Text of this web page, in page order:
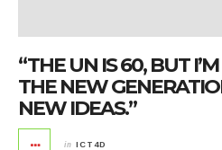
“THE UN IS 60, BUT
THE NEW
NEW IDEAS.”
in ICT4D